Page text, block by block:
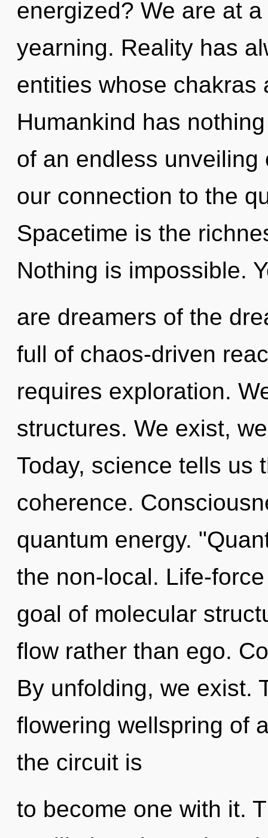
energized? We are at
yearning. Reality has
entities whose chakras
Humankind has
of an endless
our connection to the
Spacetime is the
Nothing is impossible.
are dreamers of the
full of chaos-driven
requires exploration.
structures. We exist,
Today, science tells us
coherence.
quantum energy.
the non-local. Life-
goal of molecular
flow rather than ego.
By unfolding, we exist.
flowering wellspring of
the circuit is
to become one with it.